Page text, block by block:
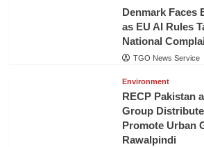
Denmark Faces
as EU AI Rules
National
TGO News Service
Environment
RECP Pakistan
Group
Promote Urban
Rawalpindi